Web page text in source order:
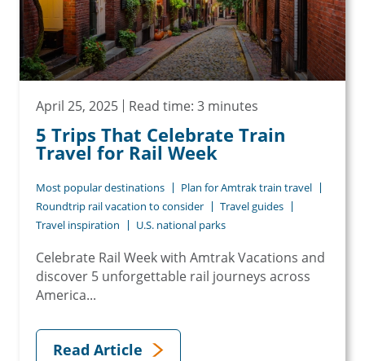
April 25, 2025 Read time: 3 minutes
5 Trips That Celebrate Train
Travel for Rail Week
Most popular destinations
Plan for Amtrak train travel
Roundtrip rail vacation to consider
Travel guides
Travel inspiration
U.S. national parks
Celebrate Rail Week with Amtrak Vacations and
discover 5 unforgettable rail journeys across
America...
Read Article